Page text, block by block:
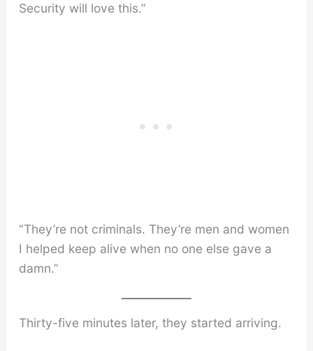
Security will love this.”
“They’re not criminals. They’re men and women
I helped keep alive when no one else gave a
damn.”
Thirty-five minutes later, they started arriving.